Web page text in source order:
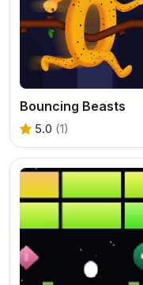
Bouncing Beasts
5.0 (1)